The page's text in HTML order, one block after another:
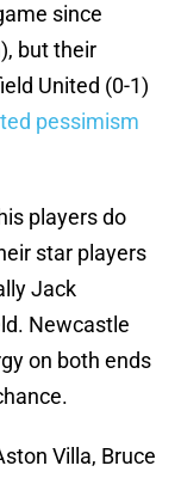
since
but their
United (0-1)
pessimism
players do
star players
Jack
Newcastle
on both ends
Villa, Bruce